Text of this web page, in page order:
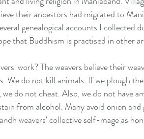
their ancestors had migrated to
genealogical accounts I collected
that Buddhism is practised in other
work? The weavers believe their
We do not kill animals. If we plough
do not cheat. Also, we do not have
from alcohol. Many avoid onion
weavers' collective self-mage as